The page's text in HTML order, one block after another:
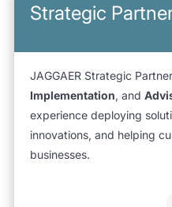
Strategic
JAGGAER Strategic
Implementation, and
experience deploying
innovations, and helping
businesses.